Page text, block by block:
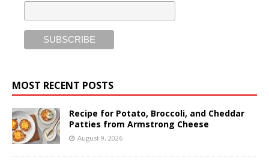
MOST RECENT POSTS
Recipe for Potato, Broccoli, and Cheddar
Patties from Armstrong Cheese
August 9, 2026